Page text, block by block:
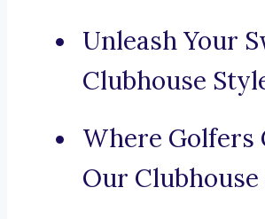
Unleash Your
Clubhouse
Where Golfers
Our Clubhouse